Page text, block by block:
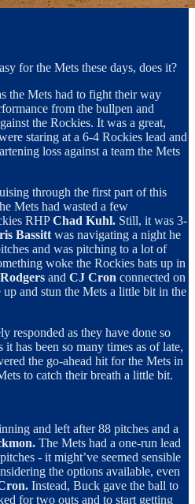
for the Mets these days, does it?
the Mets had to fight their way
from the bullpen and
the Rockies. It was a great,
staring at a 6-4 Rockies lead and
loss against a team the Mets
through the first part of this
Mets had wasted a few
RHPChad Kuhl. Still, it was 3-
Bassittwas navigating a night he
and was pitching to a lot of
woke the Rockies bats up in
and CJ Cron connected on
and stun the Mets a little bit in the
responded as they have done so
has been so many times as of late,
the go-ahead hit for the Mets in
to catch their breath a little bit.
and left after 88 pitches and a
The Mets had a one-run lead
- it might’ve seemed sensible
the options available, even
Instead, Buck gave the ball to
for two outs and to start getting